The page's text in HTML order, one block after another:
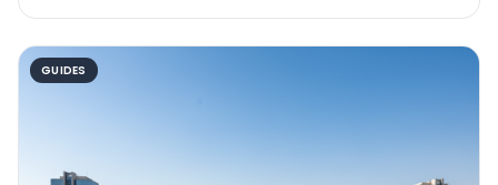
GUIDES